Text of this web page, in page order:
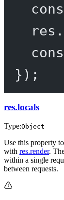
res.
});
res.locals
Type:Object
Use this property
with res.render.
within a single
between requests.